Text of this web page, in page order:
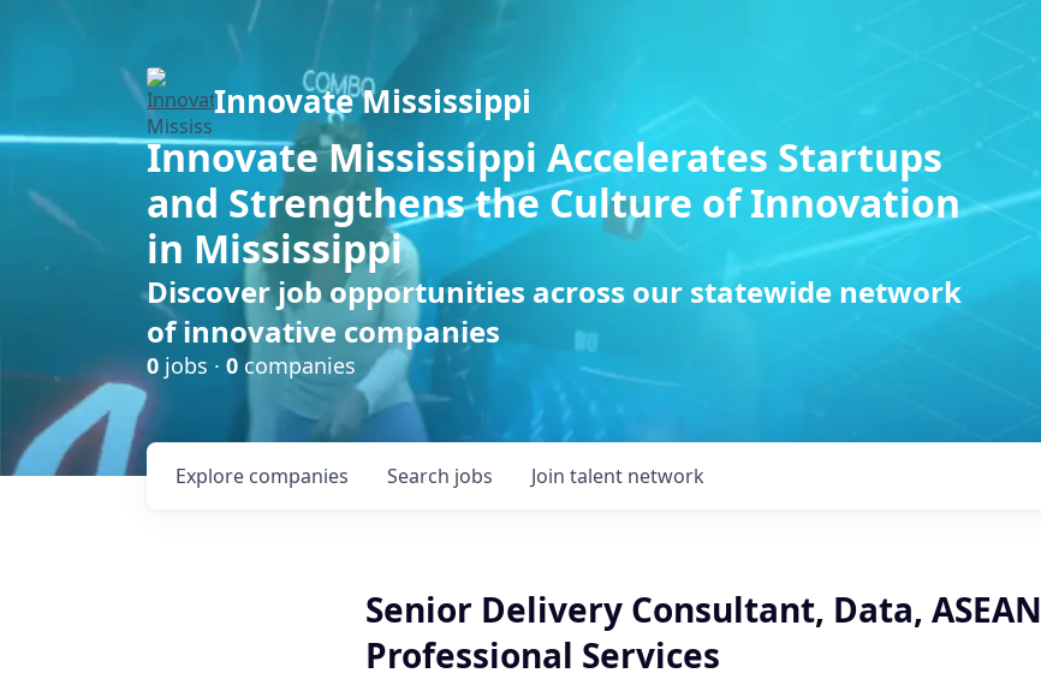
Innovate Mississippi
Innovate Mississippi Accelerates Startups
and Strengthens the Culture of Innovation
in Mississippi
Discover job opportunities across our statewide network
of innovative companies
0 jobs · 0 companies
Search jobs
Explore companies Join talent network
Senior Delivery Consultant, Data, ASEAN
Professional Services